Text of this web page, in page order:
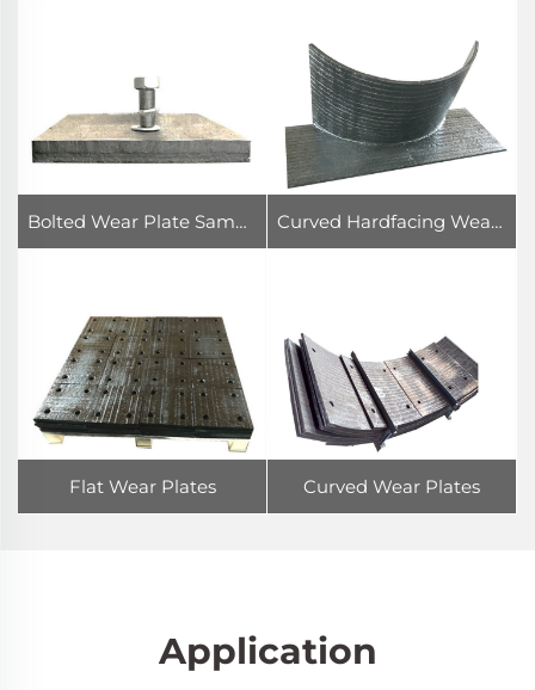
Bolted Wear Plate Sample Curved Hardfacing Wear Plate
Flat Wear Plates Curved Wear Plates
Application